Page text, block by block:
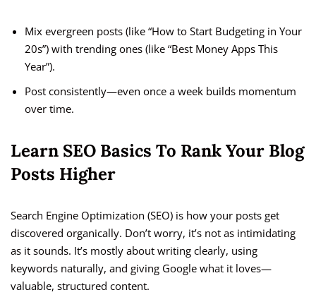
Mix evergreen posts (like “How to Start Budgeting in Your
20s”) with trending ones (like “Best Money Apps This
Year”).
Post consistently—even once a week builds momentum
over time.
Learn SEO Basics To Rank Your Blog
Posts Higher
Search Engine Optimization (SEO) is how your posts get
discovered organically. Don’t worry, it’s not as intimidating
as it sounds. It’s mostly about writing clearly, using
keywords naturally, and giving Google what it loves—
valuable, structured content.